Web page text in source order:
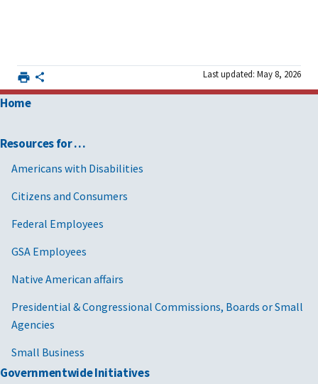
Last updated: May 8, 2026
Home
Resources for …
Americans with Disabilities
Citizens and Consumers
Federal Employees
GSA Employees
Native American affairs
Presidential & Congressional Commissions, Boards or Small
Agencies
Small Business
Governmentwide Initiatives